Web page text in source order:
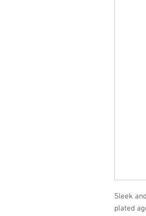
Sleek
plated